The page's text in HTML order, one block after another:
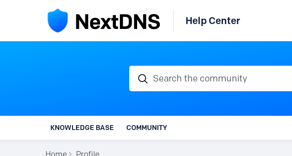
Help Center
Search the community
KNOWLEDGE BASE COMMUNITY